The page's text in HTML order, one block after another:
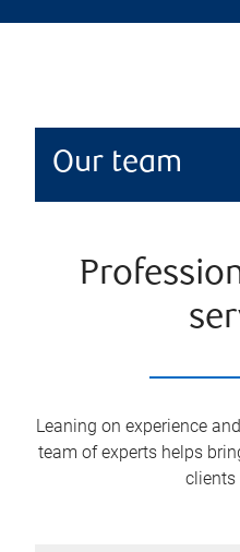
Our team
Leaning on experience
team of experts helps
clients